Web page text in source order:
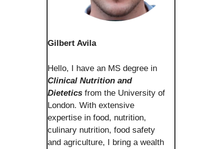
Gilbert Avila
Hello, I have an MS degree in
Clinical Nutrition and
Dietetics from the University of
London. With extensive
expertise in food, nutrition,
culinary nutrition, food safety
and agriculture, I bring a wealth